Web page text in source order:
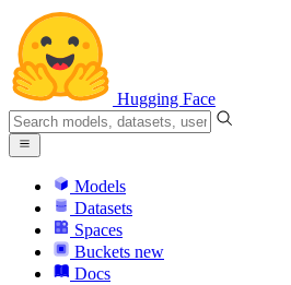
Hugging Face
Models
Datasets
Spaces
Buckets new
Docs